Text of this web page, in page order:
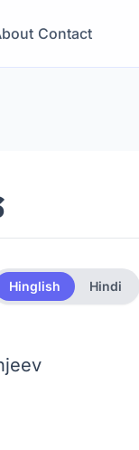
Contact
Hinglish Hindi